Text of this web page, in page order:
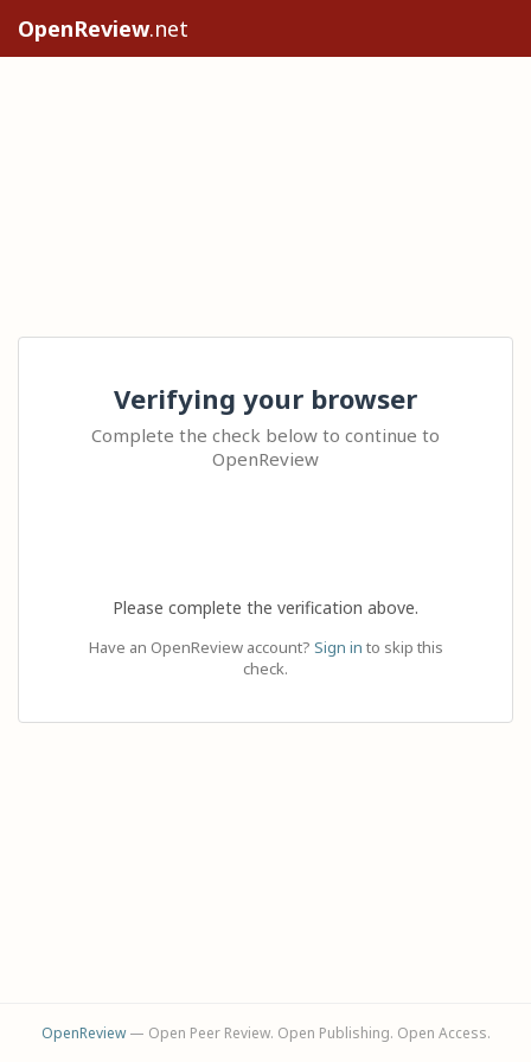
OpenReview.net
Verifying your browser
Complete the check below to continue to
OpenReview
Please complete the verification above.
Have an OpenReview account? Sign in to skip this
check.
OpenReview— Open Peer Review. Open Publishing. Open Access.